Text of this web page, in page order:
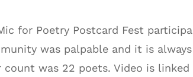
for Poetry Postcard Fest
was palpable and it is
count was 22 poets. Video is